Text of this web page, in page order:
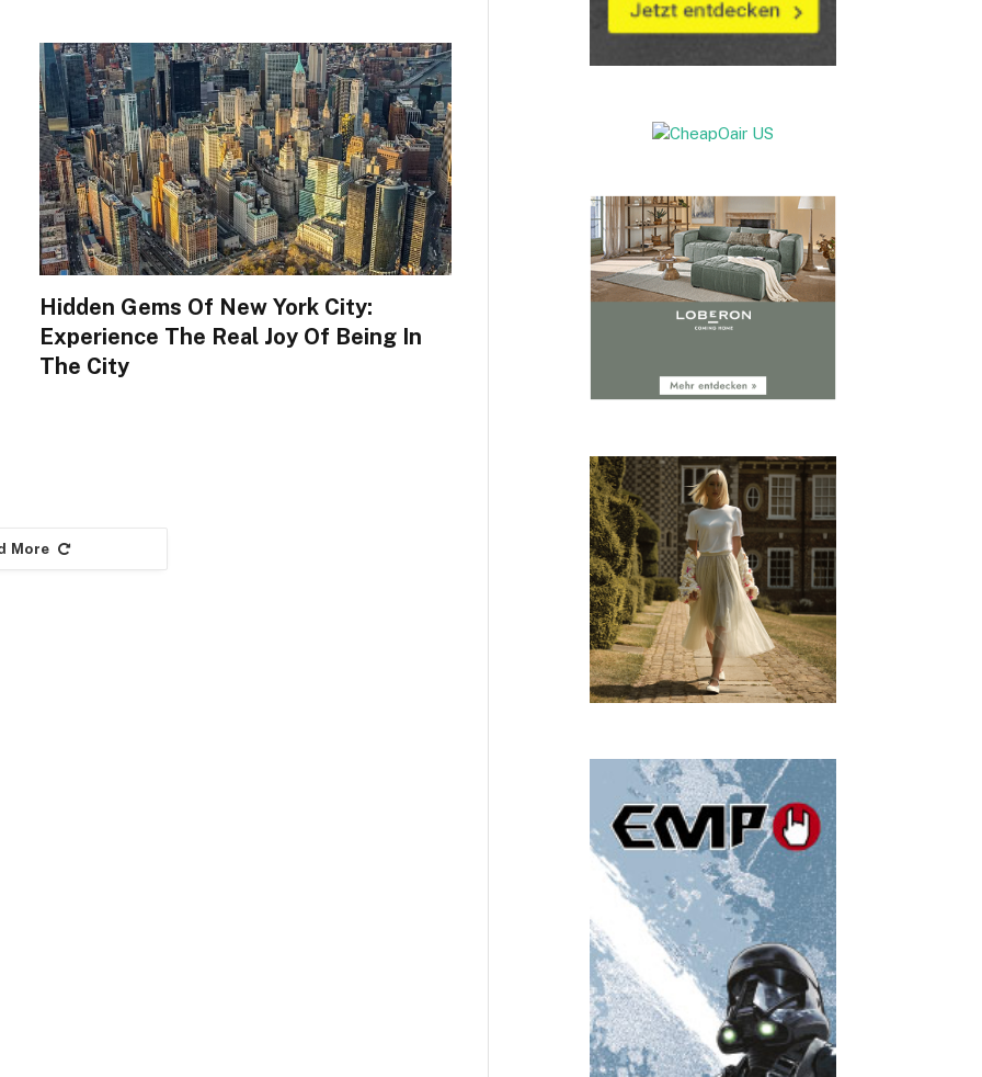
Hidden Gems Of New York City:
Experience The Real Joy Of Being In
The City
More